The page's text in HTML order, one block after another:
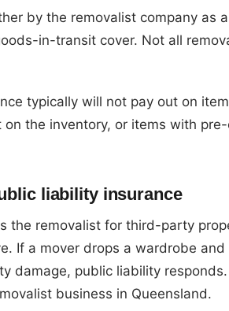
by the removalist company as
in-transit cover. Not all
typically will not pay out on
the inventory, or items with
liability insurance
the removalist for third-party
If a mover drops a wardrobe
damage, public liability
business in Queensland.